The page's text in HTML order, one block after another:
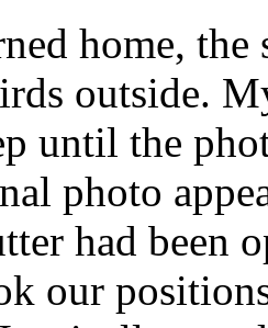
home,
outside.
until the
photo
had been
our